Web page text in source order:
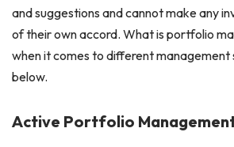
and suggestions and cannot make any
of their own accord. What is portfolio
when it comes to different management
below.
Active Portfolio